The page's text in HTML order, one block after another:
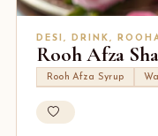
DESI, DRINK,
Rooh Afza
Rooh Afza Syrup